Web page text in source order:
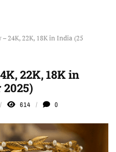
– 24K, 22K, 18K in India (25
22K, 18K in
614 0